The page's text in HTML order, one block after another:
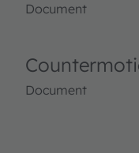
Document
Document